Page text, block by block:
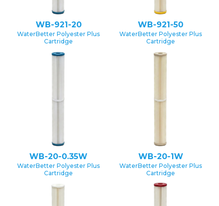
WB-921-20
WaterBetter Polyester Plus
Cartridge
WB-921-50
WaterBetter Polyester Plus
Cartridge
WB-20-0.35W
WaterBetter Polyester Plus
Cartridge
WB-20-1W
WaterBetter Polyester Plus
Cartridge